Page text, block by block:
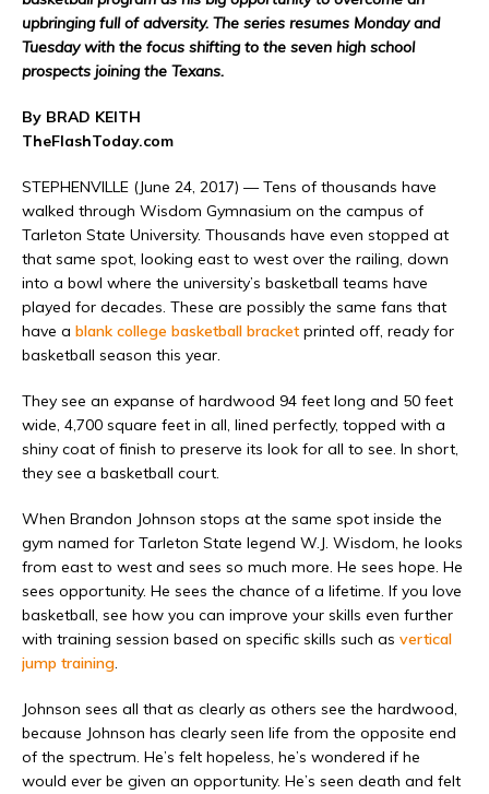
upbringing full of adversity. The series resumes Monday and
Tuesday with the focus shifting to the seven high school
prospects joining the Texans.
By BRAD KEITH
TheFlashToday.com
STEPHENVILLE (June 24, 2017) — Tens of thousands have
walked through Wisdom Gymnasium on the campus of
Tarleton State University. Thousands have even stopped at
that same spot, looking east to west over the railing, down
into a bowl where the university’s basketball teams have
played for decades. These are possibly the same fans that
have a blank college basketball bracket printed off, ready for
basketball season this year.
They see an expanse of hardwood 94 feet long and 50 feet
wide, 4,700 square feet in all, lined perfectly, topped with a
shiny coat of finish to preserve its look for all to see. In short,
they see a basketball court.
When Brandon Johnson stops at the same spot inside the
gym named for Tarleton State legend W.J. Wisdom, he looks
from east to west and sees so much more. He sees hope. He
sees opportunity. He sees the chance of a lifetime. If you love
basketball, see how you can improve your skills even further
with training session based on specific skills such as vertical
jump training.
Johnson sees all that as clearly as others see the hardwood,
because Johnson has clearly seen life from the opposite end
of the spectrum. He’s felt hopeless, he’s wondered if he
would ever be given an opportunity. He’s seen death and felt